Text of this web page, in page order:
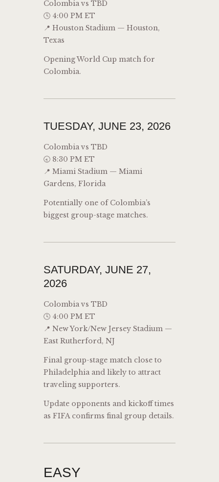
Colombia vs TBD
🕓 4:00 PM ET
📍 Houston Stadium — Houston,
Texas
Opening World Cup match for
Colombia.
TUESDAY, JUNE 23, 2026
Colombia vs TBD
🕣 8:30 PM ET
📍 Miami Stadium — Miami
Gardens, Florida
Potentially one of Colombia’s
biggest group-stage matches.
SATURDAY, JUNE 27,
2026
Colombia vs TBD
🕓 4:00 PM ET
📍 New York/New Jersey Stadium —
East Rutherford, NJ
Final group-stage match close to
Philadelphia and likely to attract
traveling supporters.
Update opponents and kickoff times
as FIFA confirms final group details.
EASY